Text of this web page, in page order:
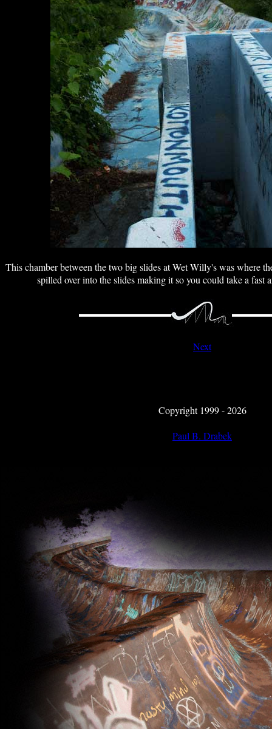
This chamber between the two big slides at Wet Willy's was where
spilled over into the slides making it so you could take a fast
Next
Copyright 1999 - 2026
Paul B. Drabek